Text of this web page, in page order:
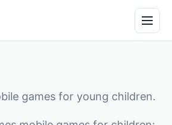
games for young children.